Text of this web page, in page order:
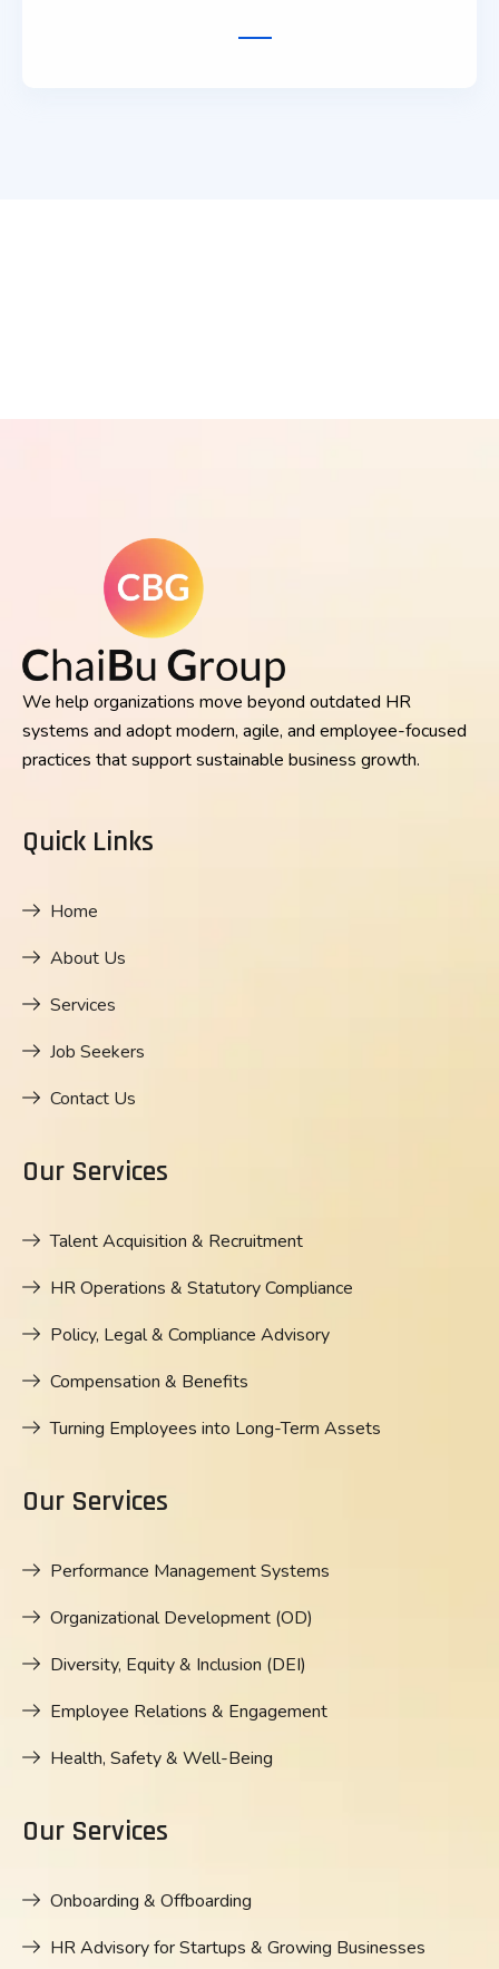
We help organizations move beyond outdated HR
systems and adopt modern, agile, and employee-focused
practices that support sustainable business growth.
Quick Links
Home
About Us
Services
Job Seekers
Contact Us
Our Services
Talent Acquisition & Recruitment
HR Operations & Statutory Compliance
Policy, Legal & Compliance Advisory
Compensation & Benefits
Turning Employees into Long-Term Assets
Our Services
Performance Management Systems
Organizational Development (OD)
Diversity, Equity & Inclusion (DEI)
Employee Relations & Engagement
Health, Safety & Well-Being
Our Services
Onboarding & Offboarding
HR Advisory for Startups & Growing Businesses